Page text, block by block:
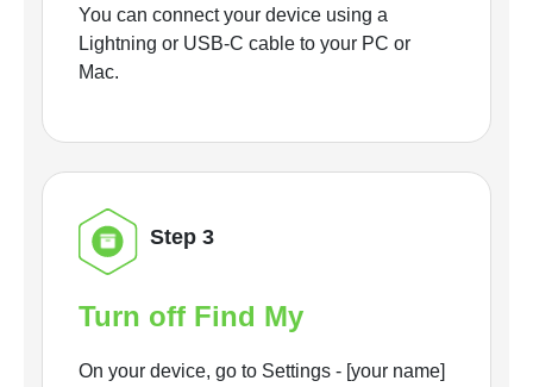
You can connect your device using a
Lightning or USB-C cable to your PC or
Mac.
Step 3
Turn off Find My
On your device, go to Settings - [your name]